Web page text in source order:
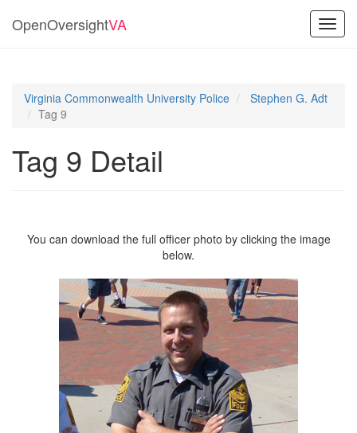
OpenOversightVA
Virginia Commonwealth University Police
Stephen G. Adt
Tag 9
Tag 9 Detail
You can download the full officer photo by clicking the image
below.